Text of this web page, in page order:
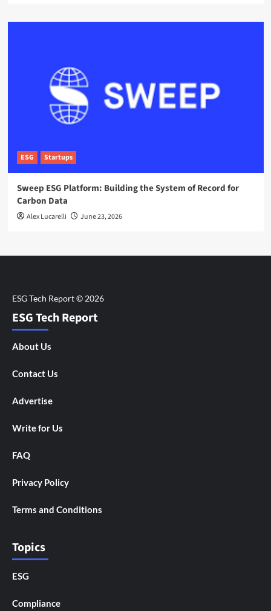
ESG Startups
Sweep ESG Platform: Building the System of Record for
Carbon Data
Alex Lucarelli June 23, 2026
ESG Tech Report
About Us
Contact Us
Advertise
Write for Us
FAQ
Privacy Policy
Terms and Conditions
Topics
ESG
Compliance